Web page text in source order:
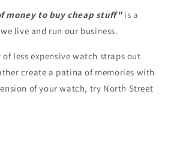
money to buy cheap stuff" is a
live and run our business.
less expensive watch straps out
create a patina of memories with
of your watch, try North Street